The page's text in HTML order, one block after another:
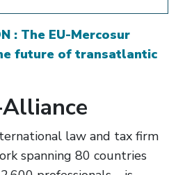
: The EU-Mercosur
future of transatlantic
law and tax firm
spanning 80 countries